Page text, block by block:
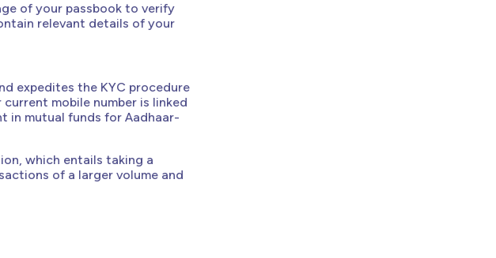
of your passbook to verify
relevant details of your
expedites the KYC procedure
mobile number is linked
in mutual funds for Aadhaar-
which entails taking a
of a larger volume and